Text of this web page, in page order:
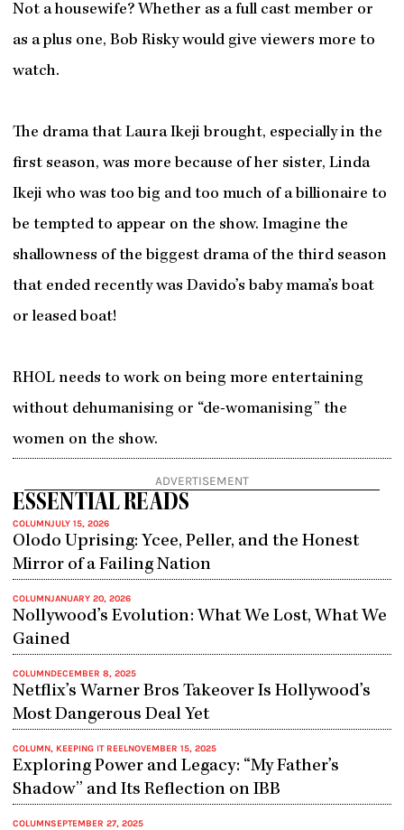
Not a housewife? Whether as a full cast member or
as a plus one, Bob Risky would give viewers more to
watch.
The drama that Laura Ikeji brought, especially in the
first season, was more because of her sister, Linda
Ikeji who was too big and too much of a billionaire to
be tempted to appear on the show. Imagine the
shallowness of the biggest drama of the third season
that ended recently was Davido’s baby mama’s boat
or leased boat!
RHOL needs to work on being more entertaining
without dehumanising or “de-womanising” the
women on the show.
ADVERTISEMENT
ESSENTIAL READS
COLUMNJULY 15, 2026
Olodo Uprising: Ycee, Peller, and the Honest
Mirror of a Failing Nation
COLUMNJANUARY 20, 2026
Nollywood’s Evolution: What We Lost, What We
Gained
COLUMNDECEMBER 8, 2025
Netflix’s Warner Bros Takeover Is Hollywood’s
Most Dangerous Deal Yet
COLUMN, KEEPING IT REELNOVEMBER 15, 2025
Exploring Power and Legacy: “My Father’s
Shadow” and Its Reflection on IBB
COLUMNSEPTEMBER 27, 2025